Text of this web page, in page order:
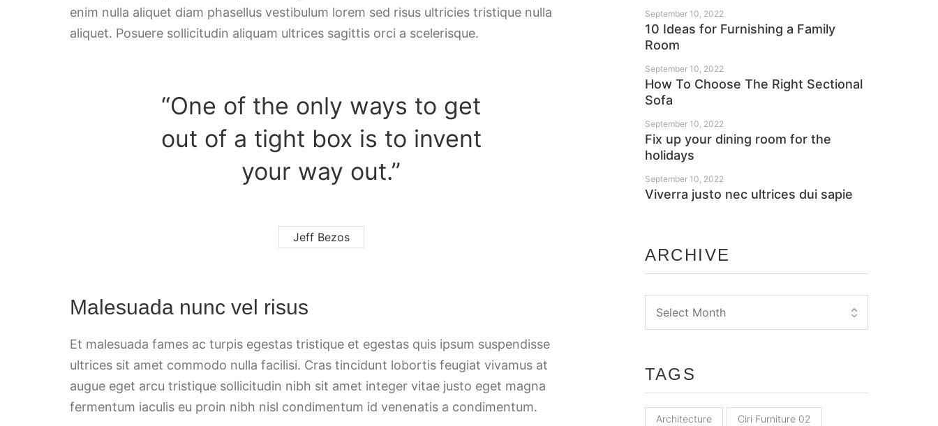
enim nulla aliquet diam phasellus vestibulum lorem sed risus ultricies tristique nulla
aliquet. Posuere sollicitudin aliquam ultrices sagittis orci a scelerisque.
“One of the only ways to get
out of a tight box is to invent
your way out.”
Jeff Bezos
Malesuada nunc vel risus
Et malesuada fames ac turpis egestas tristique et egestas quis ipsum suspendisse
ultrices sit amet commodo nulla facilisi. Cras tincidunt lobortis feugiat vivamus at
augue eget arcu tristique sollicitudin nibh sit amet integer vitae justo eget magna
fermentum iaculis eu proin nibh nisl condimentum id venenatis a condimentum.
10 Ideas for Furnishing a Family
Room
September 10, 2022
How To Choose The Right Sectional
Sofa
September 10, 2022
Fix up your dining room for the
holidays
September 10, 2022
Viverra justo nec ultrices dui sapie
September 10, 2022
ARCHIVE
TAGS
Architecture Ciri Furniture 02